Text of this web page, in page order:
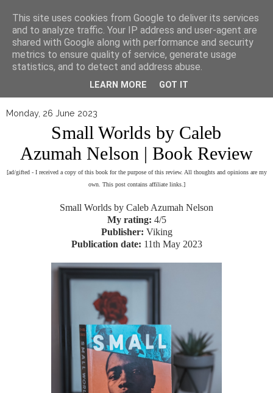
▼
Monday, 26 June 2023
Small Worlds by Caleb
Azumah Nelson | Book Review
[ad/gifted - I received a copy of this book for the purpose of this review. All thoughts and opinions are my
own. This post contains affiliate links.]
Small Worlds by Caleb Azumah Nelson
My rating: 4/5
Publisher: Viking
Publication date: 11th May 2023
This site uses cookies from Google to deliver its services
and to analyze traffic. Your IP address and user-agent are
shared with Google along with performance and security
metrics to ensure quality of service, generate usage
statistics, and to detect and address abuse.
LEARN MORE GOT IT